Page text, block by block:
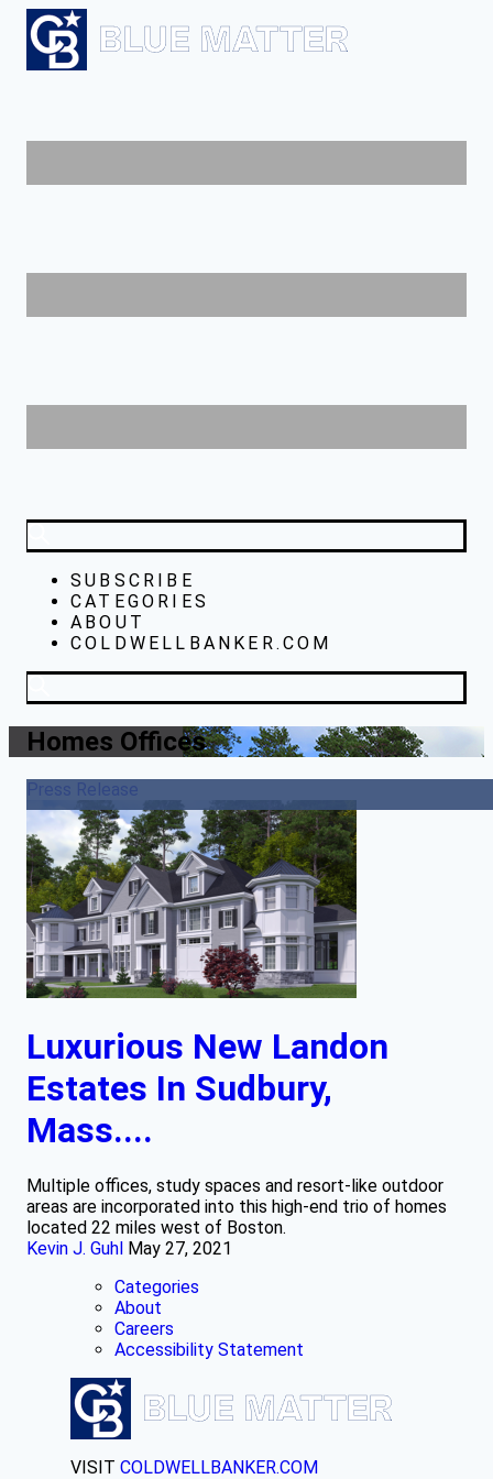
SUBSCRIBE
CATEGORIES
ABOUT
COLDWELLBANKER.COM
Homes Offices
Press Release
Luxurious New Landon
Estates In Sudbury,
Mass....
Multiple offices, study spaces and resort-like outdoor
areas are incorporated into this high-end trio of homes
located 22 miles west of Boston.
Kevin J. Guhl May 27, 2021
Categories
About
Careers
Accessibility Statement
VISIT COLDWELLBANKER.COM